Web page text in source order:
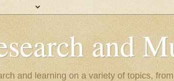
and
and learning on a variety of topics,